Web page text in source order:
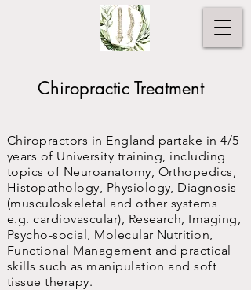
Chiropractic Treatment
Chiropractors in England partake in 4/5
years of University training, including
topics of Neuroanatomy, Orthopedics,
Histopathology, Physiology, Diagnosis
(musculoskeletal and other systems
e.g. cardiovascular), Research, Imaging,
Psycho-social, Molecular Nutrition,
Functional Management and practical
skills such as manipulation and soft
tissue therapy.